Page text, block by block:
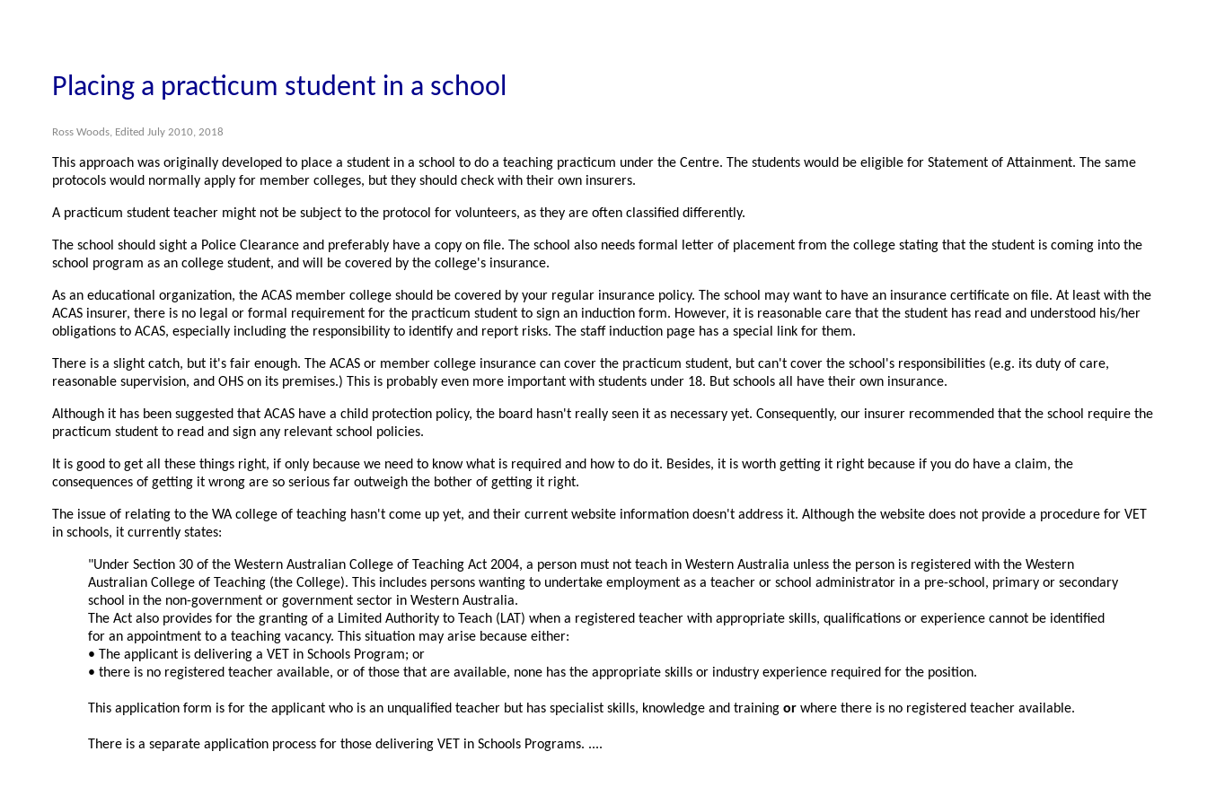
Placing a practicum student in a school
Ross Woods, Edited July 2010, 2018
This approach was originally developed to place a student in a school to do a teaching practicum under the Centre. The students would be eligible for Statement of Attainment. The same
protocols would normally apply for member colleges, but they should check with their own insurers.
A practicum student teacher might not be subject to the protocol for volunteers, as they are often classified differently.
The school should sight a Police Clearance and preferably have a copy on file. The school also needs formal letter of placement from the college stating that the student is coming into the
school program as an college student, and will be covered by the college's insurance.
As an educational organization, the ACAS member college should be covered by your regular insurance policy. The school may want to have an insurance certificate on file. At least with the
ACAS insurer, there is no legal or formal requirement for the practicum student to sign an induction form. However, it is reasonable care that the student has read and understood his/her
obligations to ACAS, especially including the responsibility to identify and report risks. The staff induction page has a special link for them.
There is a slight catch, but it's fair enough. The ACAS or member college insurance can cover the practicum student, but can't cover the school's responsibilities (e.g. its duty of care,
reasonable supervision, and OHS on its premises.) This is probably even more important with students under 18. But schools all have their own insurance.
Although it has been suggested that ACAS have a child protection policy, the board hasn't really seen it as necessary yet. Consequently, our insurer recommended that the school require the
practicum student to read and sign any relevant school policies.
It is good to get all these things right, if only because we need to know what is required and how to do it. Besides, it is worth getting it right because if you do have a claim, the
consequences of getting it wrong are so serious far outweigh the bother of getting it right.
The issue of relating to the WA college of teaching hasn't come up yet, and their current website information doesn't address it. Although the website does not provide a procedure for VET
in schools, it currently states:
"Under Section 30 of the Western Australian College of Teaching Act 2004, a person must not teach in Western Australia unless the person is registered with the Western
Australian College of Teaching (the College). This includes persons wanting to undertake employment as a teacher or school administrator in a pre-school, primary or secondary
school in the non-government or government sector in Western Australia.
The Act also provides for the granting of a Limited Authority to Teach (LAT) when a registered teacher with appropriate skills, qualifications or experience cannot be identified
for an appointment to a teaching vacancy. This situation may arise because either:
• The applicant is delivering a VET in Schools Program; or
• there is no registered teacher available, or of those that are available, none has the appropriate skills or industry experience required for the position.
This application form is for the applicant who is an unqualified teacher but has specialist skills, knowledge and training or where there is no registered teacher available.
There is a separate application process for those delivering VET in Schools Programs. ....